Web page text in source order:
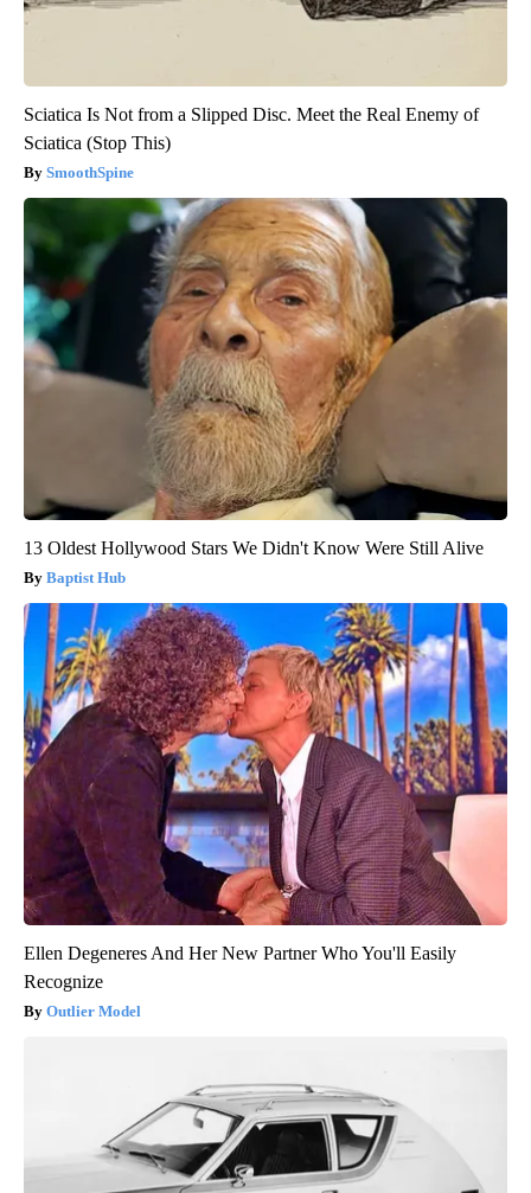
Sciatica Is Not from a Slipped Disc. Meet the Real Enemy of
Sciatica (Stop This)
SmoothSpine
13 Oldest Hollywood Stars We Didn't Know Were Still Alive
Baptist Hub
Ellen Degeneres And Her New Partner Who You'll Easily
Recognize
Outlier Model